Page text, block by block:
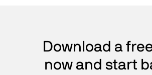
Download a
now and start